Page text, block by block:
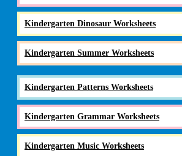
Kindergarten Dinosaur Worksheets
Kindergarten Summer Worksheets
Kindergarten Patterns Worksheets
Kindergarten Grammar Worksheets
Kindergarten Music Worksheets